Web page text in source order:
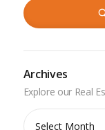
Archives
Archives